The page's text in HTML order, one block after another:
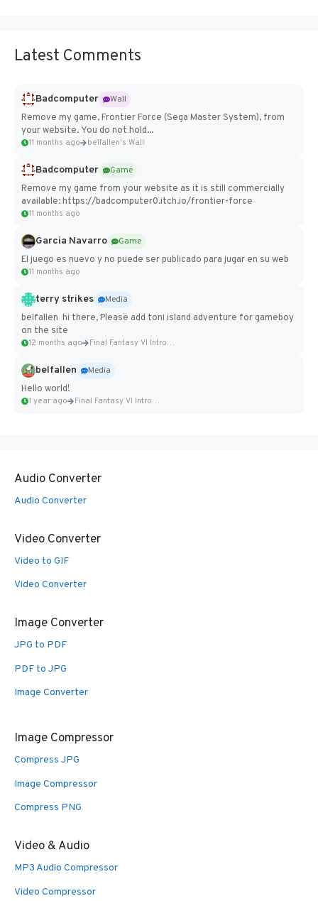
Latest Comments
Badcomputer
Wall
Remove my game, Frontier Force (Sega Master System), from
your website. You do not hold...
11 months ago belfallen's Wall
Badcomputer
Game
Remove my game from your website as it is still commercially
available: https://badcomputer0.itch.io/frontier-force
11 months ago
Garcia Navarro
Game
El juego es nuevo y no puede ser publicado para jugar en su web
11 months ago
terry strikes
Media
belfallen hi there, Please add toni island adventure for gameboy
on the site
12 months ago Final Fantasy VI Intro Pixel...
belfallen
Media
Hello world!
1 year ago Final Fantasy VI Intro Pixel...
Audio Converter
Audio Converter
Video Converter
Video to GIF
Video Converter
Image Converter
JPG to PDF
PDF to JPG
Image Converter
Image Compressor
Compress JPG
Image Compressor
Compress PNG
Video & Audio
MP3 Audio Compressor
Video Compressor